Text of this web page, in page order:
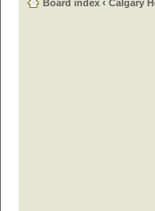
Board index ‹ Calgary